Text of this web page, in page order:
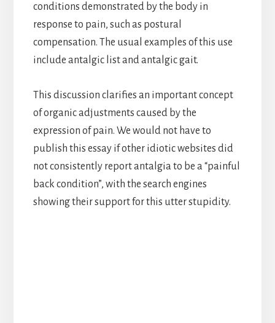
conditions demonstrated by the body in
response to pain, such as postural
compensation. The usual examples of this use
include antalgic list and antalgic gait.
This discussion clarifies an important concept
of organic adjustments caused by the
expression of pain. We would not have to
publish this essay if other idiotic websites did
not consistently report antalgia to be a “painful
back condition”, with the search engines
showing their support for this utter stupidity.